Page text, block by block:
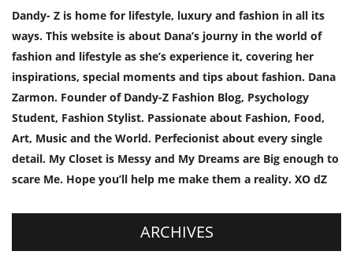
Dandy- Z is home for lifestyle, luxury and fashion in all its
ways. This website is about Dana’s journy in the world of
fashion and lifestyle as she’s experience it, covering her
inspirations, special moments and tips about fashion. Dana
Zarmon. Founder of Dandy-Z Fashion Blog, Psychology
Student, Fashion Stylist. Passionate about Fashion, Food,
Art, Music and the World. Perfecionist about every single
detail. My Closet is Messy and My Dreams are Big enough to
scare Me. Hope you’ll help me make them a reality. XO dZ
ARCHIVES